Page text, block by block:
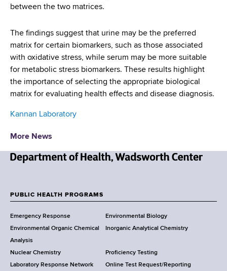
between the two matrices.
The findings suggest that urine may be the preferred
matrix for certain biomarkers, such as those associated
with oxidative stress, while serum may be more suitable
for metabolic stress biomarkers. These results highlight
the importance of selecting the appropriate biological
matrix for evaluating health effects and disease diagnosis.
Kannan Laboratory
More News
w
o
r
k
S
t
o
o
t
PUBLIC HEALTH PROGRAMS
Emergency Response
Environmental Biology
Environmental Organic Chemical
Analysis
Inorganic Analytical Chemistry
Nuclear Chemistry
Proficiency Testing
Laboratory Response Network
Online Test Request/Reporting